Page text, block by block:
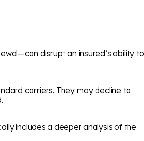
disrupt an insured’s ability to
carriers. They may decline to
includes a deeper analysis of the